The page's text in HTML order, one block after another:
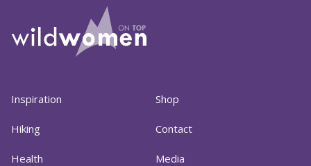
Inspiration
Hiking
Health
Shop
Contact
Media